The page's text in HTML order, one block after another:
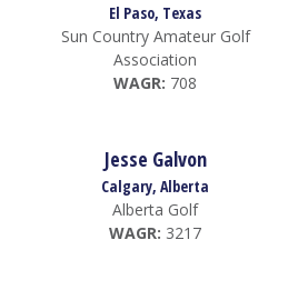
El Paso, Texas
Sun Country Amateur Golf
Association
WAGR: 708
Jesse Galvon
Calgary, Alberta
Alberta Golf
WAGR: 3217